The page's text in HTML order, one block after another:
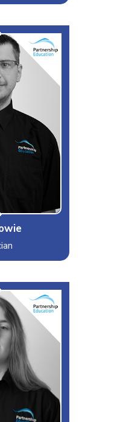
tickets
Series and
family and
Chinese